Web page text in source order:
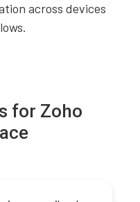
across devices
for Zoho